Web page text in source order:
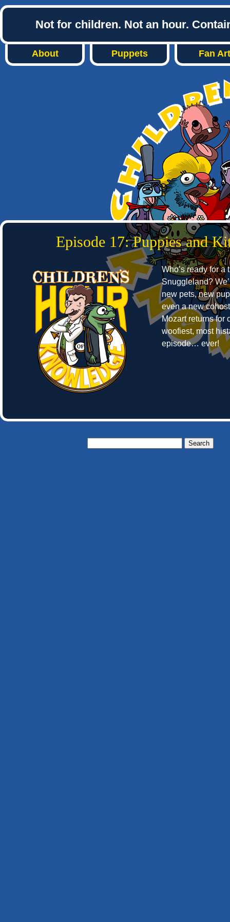
Not for children. Not an hour.
About Puppets Fan Art
Episode 17: Puppies and
Who’s ready for a
Snuggleland?
new pets, new
even a new
Mozart returns for
woofiest, most
episode… ever!